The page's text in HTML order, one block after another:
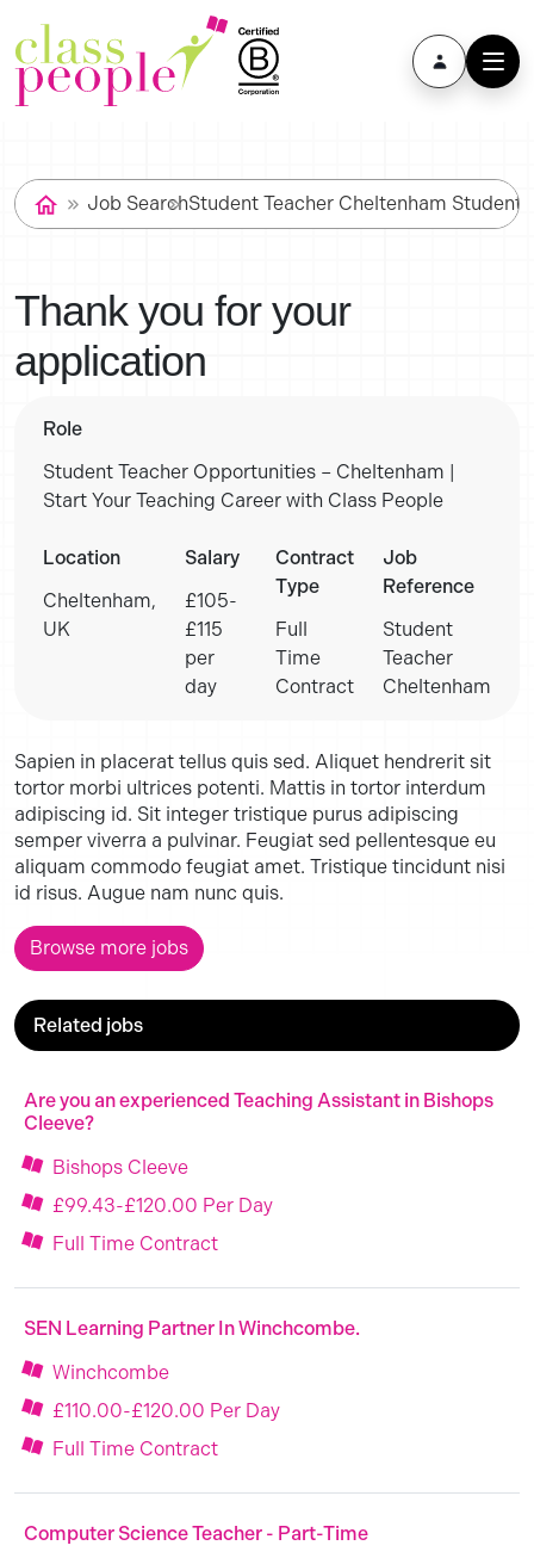
Job SearchStudent Teacher Cheltenham Student
Thank you for your
application
Role
Student Teacher Opportunities – Cheltenham |
Start Your Teaching Career with Class People
Location
Cheltenham,
UK
Salary
£105-
£115
per
day
Contract
Type
Full
Time
Contract
Job
Reference
Student
Teacher
Cheltenham
Sapien in placerat tellus quis sed. Aliquet hendrerit sit
tortor morbi ultrices potenti. Mattis in tortor interdum
adipiscing id. Sit integer tristique purus adipiscing
semper viverra a pulvinar. Feugiat sed pellentesque eu
aliquam commodo feugiat amet. Tristique tincidunt nisi
id risus. Augue nam nunc quis.
Browse more jobs
Related jobs
Are you an experienced Teaching Assistant in Bishops
Cleeve?
Bishops Cleeve
£99.43-£120.00 Per Day
Full Time Contract
SEN Learning Partner In Winchcombe.
Winchcombe
£110.00-£120.00 Per Day
Full Time Contract
Computer Science Teacher - Part-Time